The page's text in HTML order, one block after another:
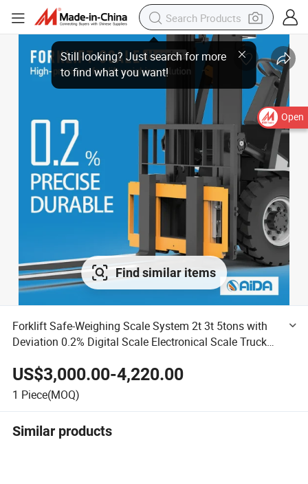
Open
Find similar items
Forklift Safe-Weighing Scale System 2t 3t 5tons with
Deviation 0.2% Digital Scale Electronical Scale Truck
US$3,000.00-4,220.00
1 Piece(MOQ)
Similar products